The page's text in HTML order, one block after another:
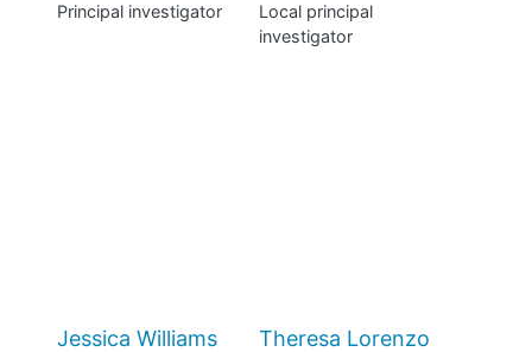
Principal investigator
Local principal
investigator
Jessica Williams Theresa Lorenzo